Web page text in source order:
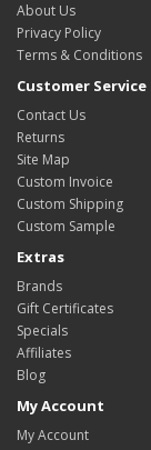
About Us
Privacy Policy
Terms & Conditions
Customer Service
Contact Us
Returns
Site Map
Custom Invoice
Custom Shipping
Custom Sample
Extras
Brands
Gift Certificates
Specials
Affiliates
Blog
My Account
My Account